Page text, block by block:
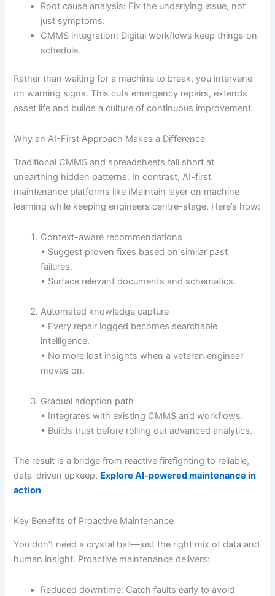
Root cause analysis: Fix the underlying issue, not
just symptoms.
CMMS integration: Digital workflows keep things on
schedule.
Rather than waiting for a machine to break, you intervene
on warning signs. This cuts emergency repairs, extends
asset life and builds a culture of continuous improvement.
Why an AI-First Approach Makes a Difference
Traditional CMMS and spreadsheets fall short at
unearthing hidden patterns. In contrast, AI-first
maintenance platforms like iMaintain layer on machine
learning while keeping engineers centre-stage. Here’s how:
Context-aware recommendations
• Suggest proven fixes based on similar past
failures.
• Surface relevant documents and schematics.
Automated knowledge capture
• Every repair logged becomes searchable
intelligence.
• No more lost insights when a veteran engineer
moves on.
Gradual adoption path
• Integrates with existing CMMS and workflows.
• Builds trust before rolling out advanced analytics.
The result is a bridge from reactive firefighting to reliable,
data-driven upkeep. Explore AI-powered maintenance in
action
Key Benefits of Proactive Maintenance
You don’t need a crystal ball—just the right mix of data and
human insight. Proactive maintenance delivers:
Reduced downtime: Catch faults early to avoid